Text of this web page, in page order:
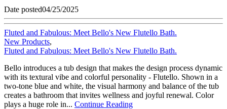
Date posted04/25/2025
Fluted and Fabulous: Meet Bello's New Flutello Bath.
New Products,
Fluted and Fabulous: Meet Bello's New Flutello Bath.
Bello introduces a tub design that makes the design process dynamic
with its textural vibe and colorful personality - Flutello. Shown in a
two-tone blue and white, the visual harmony and balance of the tub
creates a bathroom that invites wellness and joyful renewal. Color
plays a huge role in... Continue Reading